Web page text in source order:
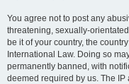
You agree not to post any
threatening, sexually-
be it of your country, the
International Law. Doing so
permanently banned, with
deemed required by us. The